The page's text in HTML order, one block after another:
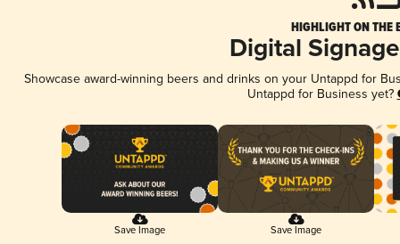
HIGHLIGHT ON THE
Digital
Showcase award-winning beers and drinks on your Untappd for
Untappd for Business yet?
Save Image Save Image